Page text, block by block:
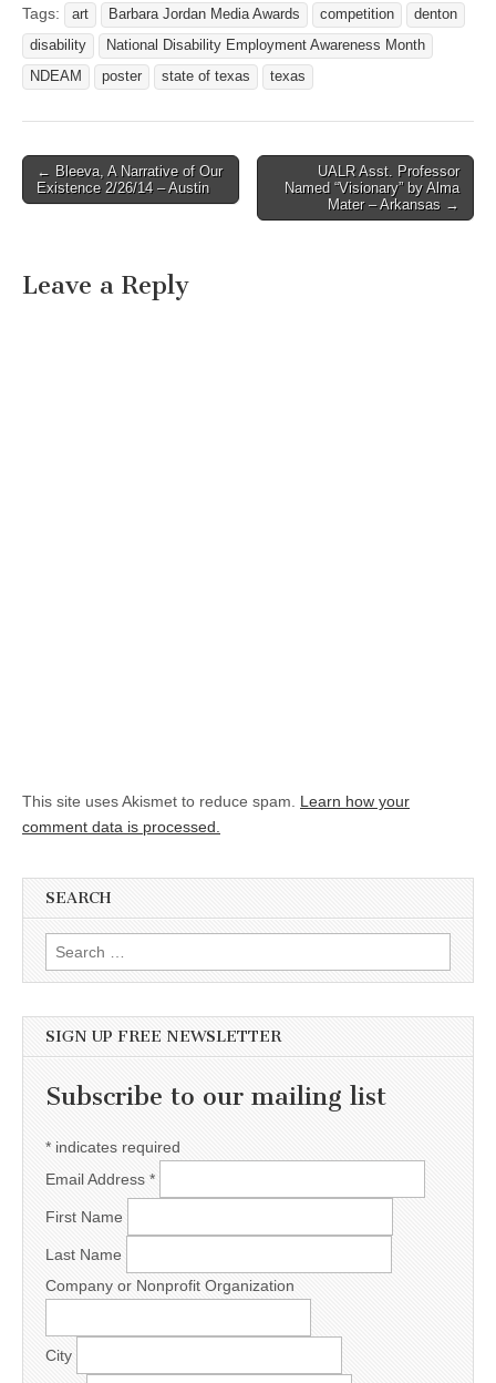
State of Texas and the
Texas Governor’s
Committee on People with
Disabilities take the
outstanding artist with a
Tags: art Barbara Jordan Media Awards competition
denton
disability
National Disability Employment Awareness Month
NDEAM
poster state of texas texas
Post navigation
← Bleeva, A Narrative of Our
Existence 2/26/14 – Austin
UALR Asst. Professor
Named “Visionary” by Alma
Mater – Arkansas →
Leave a Reply
This site uses Akismet to reduce spam. Learn how your
comment data is processed.
SEARCH
Search for:
SIGN UP FREE NEWSLETTER
Subscribe to our mailing list
* indicates required
Email Address *
First Name
Last Name
Company or Nonprofit Organization
City